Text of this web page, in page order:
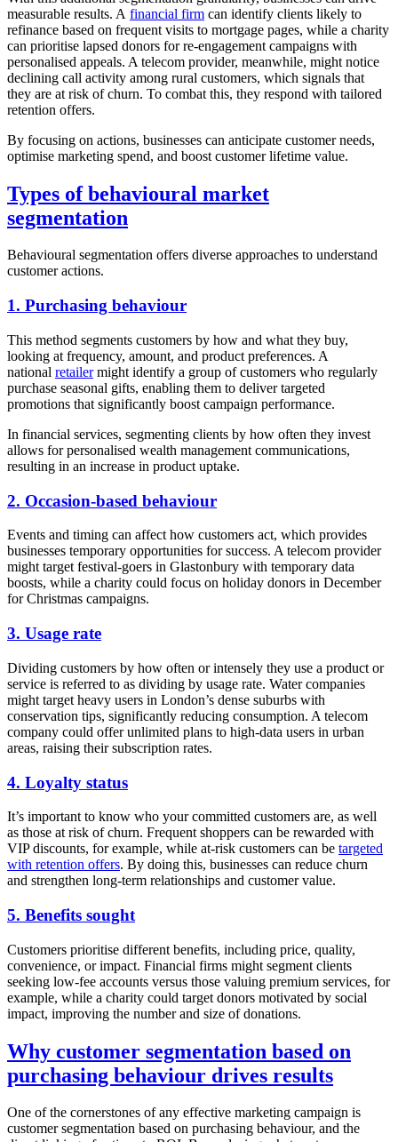
measurable results. A financial firm can identify clients likely to
refinance based on frequent visits to mortgage pages, while a charity
can prioritise lapsed donors for re-engagement campaigns with
personalised appeals. A telecom provider, meanwhile, might notice
declining call activity among rural customers, which signals that
they are at risk of churn. To combat this, they respond with tailored
retention offers.
By focusing on actions, businesses can anticipate customer needs,
optimise marketing spend, and boost customer lifetime value.
Types of behavioural market
segmentation
Behavioural segmentation offers diverse approaches to understand
customer actions.
1. Purchasing behaviour
This method segments customers by how and what they buy,
looking at frequency, amount, and product preferences. A
national retailermight identify a group of customers who regularly
purchase seasonal gifts, enabling them to deliver targeted
promotions that significantly boost campaign performance.
In financial services, segmenting clients by how often they invest
allows for personalised wealth management communications,
resulting in an increase in product uptake.
2. Occasion-based behaviour
Events and timing can affect how customers act, which provides
businesses temporary opportunities for success. A telecom provider
might target festival-goers in Glastonbury with temporary data
boosts, while a charity could focus on holiday donors in December
for Christmas campaigns.
3. Usage rate
Dividing customers by how often or intensely they use a product or
service is referred to as dividing by usage rate. Water companies
might target heavy users in London’s dense suburbs with
conservation tips, significantly reducing consumption. A telecom
company could offer unlimited plans to high-data users in urban
areas, raising their subscription rates.
4. Loyalty status
It’s important to know who your committed customers are, as well
as those at risk of churn. Frequent shoppers can be rewarded with
VIP discounts, for example, while at-risk customers can be targeted
with retention offers. By doing this, businesses can reduce churn
and strengthen long-term relationships and customer value.
5. Benefits sought
Customers prioritise different benefits, including price, quality,
convenience, or impact. Financial firms might segment clients
seeking low-fee accounts versus those valuing premium services, for
example, while a charity could target donors motivated by social
impact, improving the number and size of donations.
Why customer segmentation based on
purchasing behaviour drives results
One of the cornerstones of any effective marketing campaign is
customer segmentation based on purchasing behaviour, and the